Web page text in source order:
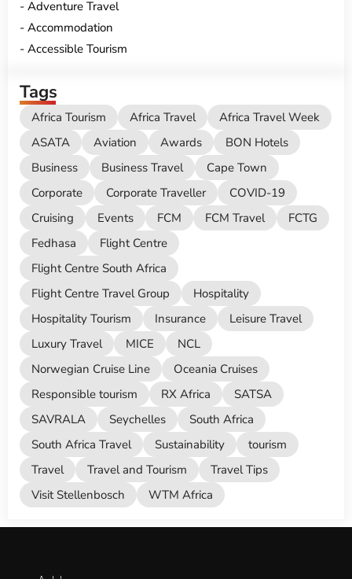
Adventure Travel
Accommodation
Accessible Tourism
Tags
Africa Tourism Africa Travel
Africa Travel Week
ASATA
Aviation Awards
BON Hotels
Business
Business Travel
Cape Town
Corporate
Corporate Traveller
COVID-19
Cruising
Events FCM FCM Travel
FCTG
Fedhasa
Flight Centre
Flight Centre South Africa
Flight Centre Travel Group
Hospitality
Hospitality Tourism
Insurance
Leisure Travel
Luxury Travel
MICE
NCL
Norwegian Cruise Line
Oceania Cruises
Responsible tourism
RX Africa
SATSA
SAVRALA
Seychelles
South Africa
South Africa Travel
Sustainability
tourism
Travel
Travel and Tourism
Travel Tips
Visit Stellenbosch
WTM Africa